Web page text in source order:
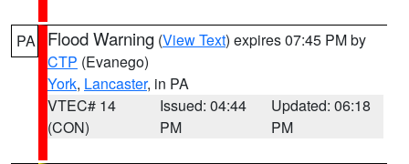
PA Flood Warning (View Text) expires 07:45 PM by
CTP (Evanego)
York, Lancaster, in PA
VTEC# 14
(CON)
Issued: 04:44
PM
Updated: 06:18
PM